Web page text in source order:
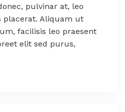
pulvinar at, leo
placerat. Aliquam ut
facilisis leo praesent
elit sed purus,